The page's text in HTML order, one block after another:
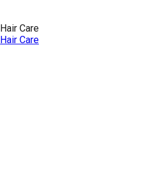
Hair Care
Hair Care